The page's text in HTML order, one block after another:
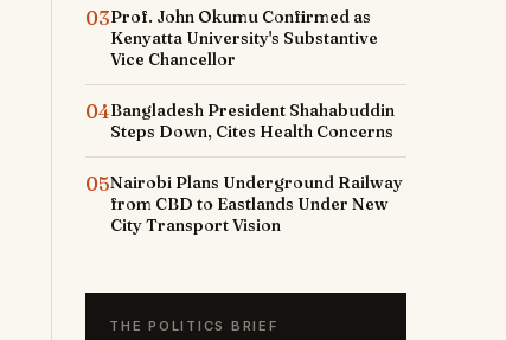
03Prof. John Okumu Confirmed as
Kenyatta University's Substantive
Vice Chancellor
04Bangladesh President Shahabuddin
Steps Down, Cites Health Concerns
05Nairobi Plans Underground Railway
from CBD to Eastlands Under New
City Transport Vision
THE POLITICS BRIEF